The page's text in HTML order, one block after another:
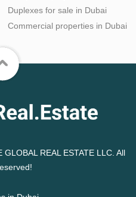
Duplexes for sale in Dubai
Commercial properties in Dubai
REAL ESTATE LLC. All